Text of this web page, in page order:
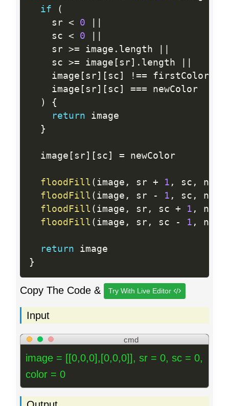
if
(
    sr
< 0
    sc
< 0
    sr
>= image . length
    sc
>= image [ sr] . length
    image
[ sr] [ sc ] !== firstColor
    image
[ sr] [ sc ] === newColor
)
{
return image
}
  image
[ sr] [ sc ] = newColor
floodFill ( image , sr + 1 , sc ,
floodFill ( image , sr - 1 , sc ,
floodFill ( image , sr, sc + 1 ,
floodFill ( image , sr, sc - 1 ,
return
}
Copy The Code & Try With Live Editor
Input
cmd
image = [[0,0,0],[0,0,0]], sr = 0, sc = 0,
color = 0